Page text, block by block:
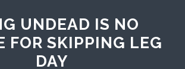
UNDEAD IS NO
FOR SKIPPING LEG
DAY